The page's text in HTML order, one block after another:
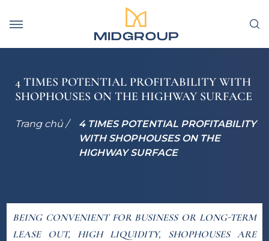
4 TIMES POTENTIAL PROFITABILITY WITH
SHOPHOUSES ON THE HIGHWAY SURFACE
Trang chủ /
4 TIMES POTENTIAL PROFITABILITY
WITH SHOPHOUSES ON THE
HIGHWAY SURFACE
BEING CONVENIENT FOR BUSINESS OR LONG-TERM
LEASE OUT, HIGH LIQUIDITY, SHOPHOUSES ARE